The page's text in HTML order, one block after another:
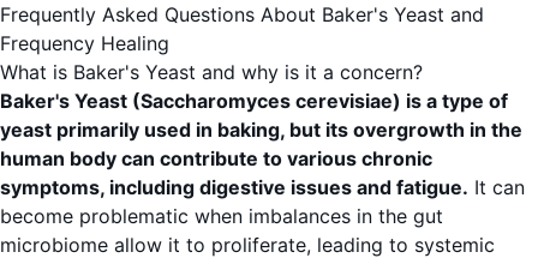
Frequently Asked Questions About Baker's Yeast and
Frequency Healing
What is Baker's Yeast and why is it a concern?
Baker's Yeast (Saccharomyces cerevisiae) is a type of
yeast primarily used in baking, but its overgrowth in the
human body can contribute to various chronic
symptoms, including digestive issues and fatigue. It can
become problematic when imbalances in the gut
microbiome allow it to proliferate, leading to systemic